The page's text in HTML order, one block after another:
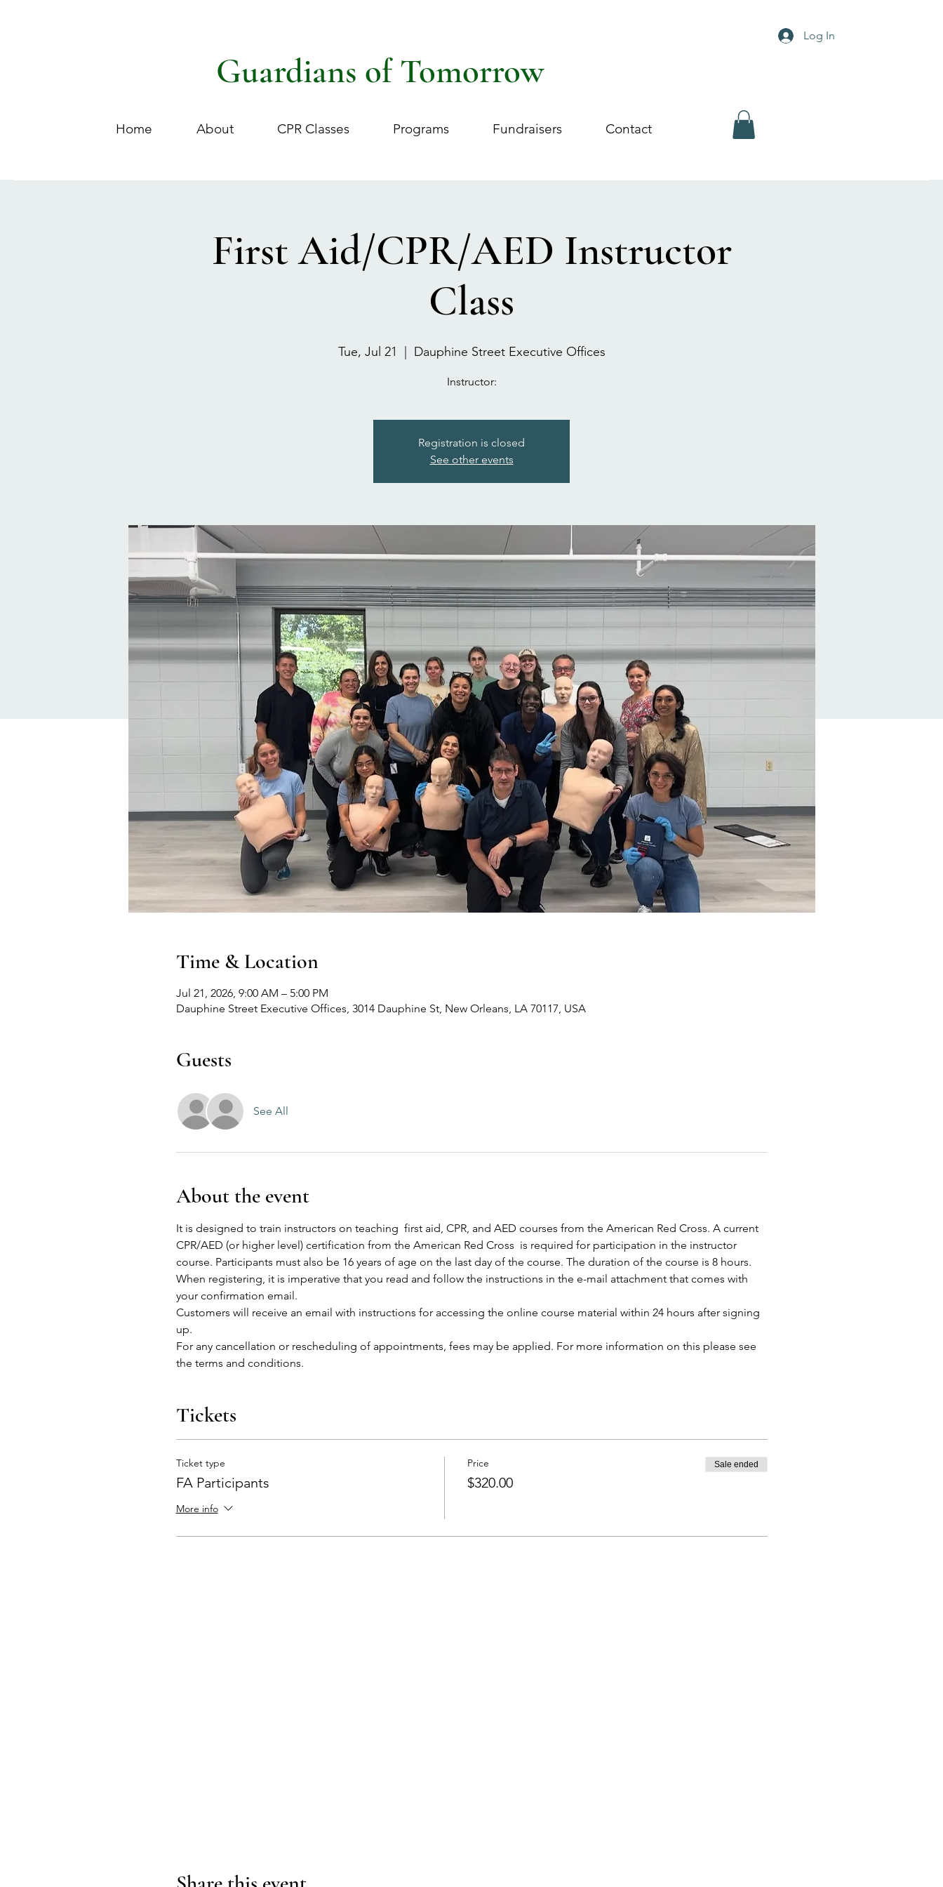
Guardians of Tomorrow
Home About CPR Classes Programs Fundraisers Contact
Log In
First Aid/CPR/AED Instructor
Class
Tue, Jul 21 Dauphine Street Executive Offices
Instructor:
Registration is closed
See other events
Time & Location
Jul 21, 2026, 9:00 AM – 5:00 PM
Dauphine Street Executive Offices, 3014 Dauphine St, New Orleans, LA 70117, USA
Guests
See All
About the event
It is designed to train instructors on teaching  first aid, CPR, and AED courses from the American Red Cross. A current
CPR/AED (or higher level) certification from the American Red Cross  is required for participation in the instructor
course. Participants must also be 16 years of age on the last day of the course. The duration of the course is 8 hours.
When registering, it is imperative that you read and follow the instructions in the e-mail attachment that comes with
your confirmation email.
Customers will receive an email with instructions for accessing the online course material within 24 hours after signing
up.
For any cancellation or rescheduling of appointments, fees may be applied. For more information on this please see
the terms and conditions.
Tickets
Ticket type
FA Participants
More info
Price
$320.00
Sale ended